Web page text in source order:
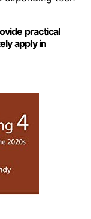
practical
apply in